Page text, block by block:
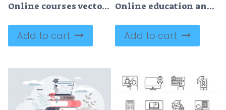
Online courses vector illustration
Add to cart
Online education and study with e-learning and study tiny person concept
Add to cart